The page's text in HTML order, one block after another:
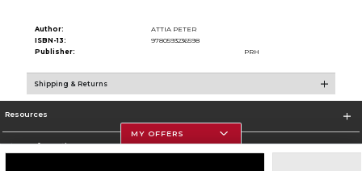
Author:
ATTIA PETER
ISBN-13:
9780593236598
Publisher:
PRH
Shipping & Returns
Resources
Store Information
MY OFFERS